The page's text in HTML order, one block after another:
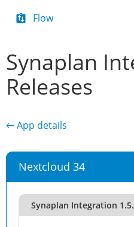
Flow
Synaplan
Releases
← App details
Nextcloud 34
Synaplan Integration